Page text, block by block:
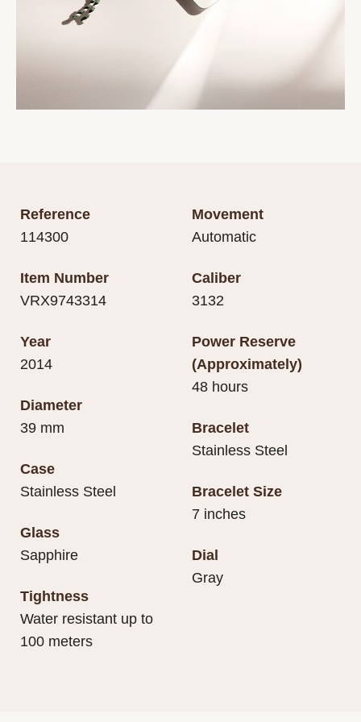
Reference
114300
Item Number
VRX9743314
Year
2014
Diameter
39 mm
Case
Stainless Steel
Glass
Sapphire
Tightness
Water resistant up to
100 meters
Movement
Automatic
Caliber
3132
Power Reserve
(Approximately)
48 hours
Bracelet
Stainless Steel
Bracelet Size
7 inches
Dial
Gray